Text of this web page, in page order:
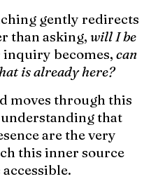
gently redirects
than asking, will I be
becomes,can
is already here?
moves through this
that
are the very
this inner source